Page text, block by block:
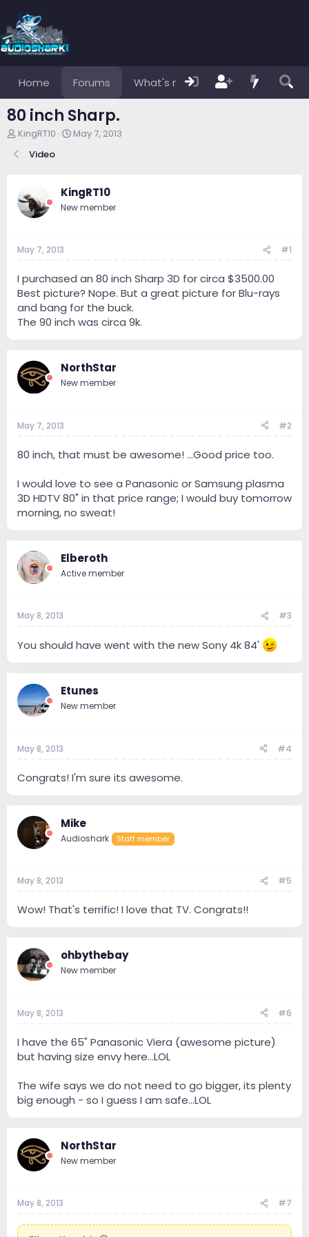
Home Forums What's new Members
80 inch Sharp.
T
r
d
s
r
t
r
KingRT10
S
d
a
May 7, 2013
Video
KingRT10
New member
May 7, 2013 #1
I purchased an 80 inch Sharp 3D for circa $3500.00
Best picture? Nope. But a great picture for Blu-rays
and bang for the buck.
The 90 inch was circa 9k.
NorthStar
New member
May 7, 2013 #2
80 inch, that must be awesome! ...Good price too.
I would love to see a Panasonic or Samsung plasma
3D HDTV 80" in that price range; I would buy tomorrow
morning, no sweat!
Elberoth
Active member
May 8, 2013 #3
You should have went with the new Sony 4k 84'
Etunes
New member
May 8, 2013 #4
Congrats! I'm sure its awesome.
Mike
Audioshark Staff member
May 8, 2013 #5
Wow! That's terrific! I love that TV. Congrats!!
ohbythebay
New member
May 8, 2013 #6
I have the 65" Panasonic Viera (awesome picture)
but having size envy here...LOL
The wife says we do not need to go bigger, its plenty
big enough - so I guess I am safe...LOL
NorthStar
New member
May 8, 2013 #7